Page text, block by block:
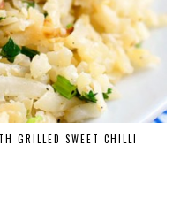
GRILLED SWEET CHILLI